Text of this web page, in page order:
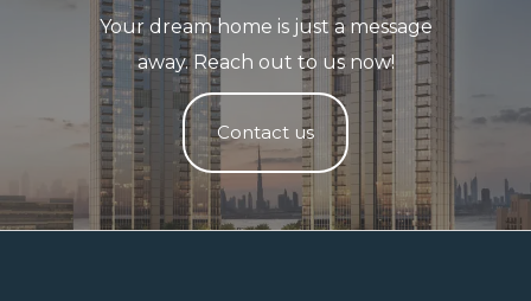
Your dream home is just a message
away. Reach out to us now!
Contact us